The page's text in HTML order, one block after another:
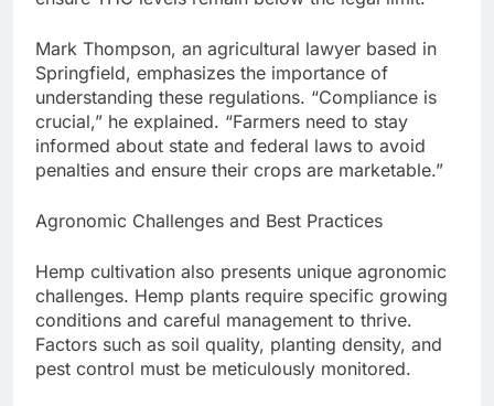
Mark Thompson, an agricultural lawyer based in
Springfield, emphasizes the importance of
understanding these regulations. “Compliance is
crucial,” he explained. “Farmers need to stay
informed about state and federal laws to avoid
penalties and ensure their crops are marketable.”
Agronomic Challenges and Best Practices
Hemp cultivation also presents unique agronomic
challenges. Hemp plants require specific growing
conditions and careful management to thrive.
Factors such as soil quality, planting density, and
pest control must be meticulously monitored.